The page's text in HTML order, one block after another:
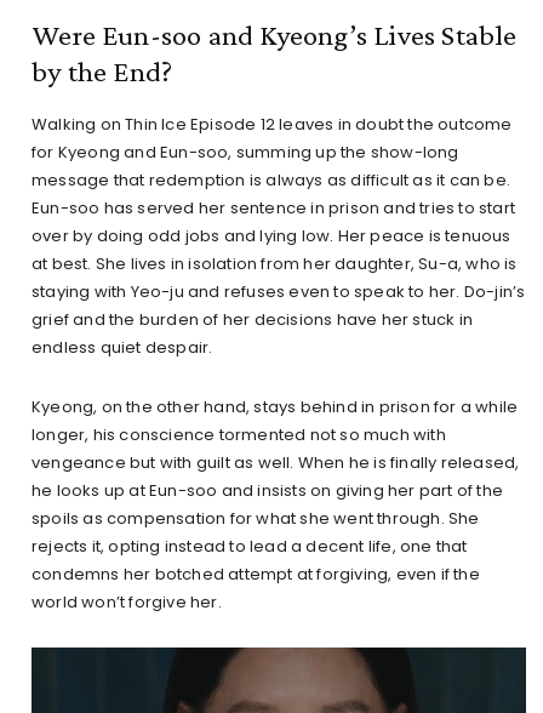
Were Eun-soo and Kyeong’s Lives Stable
by the End?
Walking on Thin Ice Episode 12 leaves in doubt the outcome
for Kyeong and Eun-soo, summing up the show-long
message that redemption is always as difficult as it can be.
Eun-soo has served her sentence in prison and tries to start
over by doing odd jobs and lying low. Her peace is tenuous
at best. She lives in isolation from her daughter, Su-a, who is
staying with Yeo-ju and refuses even to speak to her. Do-jin’s
grief and the burden of her decisions have her stuck in
endless quiet despair.
Kyeong, on the other hand, stays behind in prison for a while
longer, his conscience tormented not so much with
vengeance but with guilt as well. When he is finally released,
he looks up at Eun-soo and insists on giving her part of the
spoils as compensation for what she went through. She
rejects it, opting instead to lead a decent life, one that
condemns her botched attempt at forgiving, even if the
world won’t forgive her.